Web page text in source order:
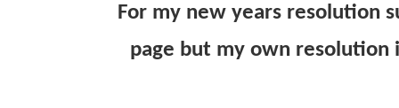
For my new years resolution
page but my own resolution